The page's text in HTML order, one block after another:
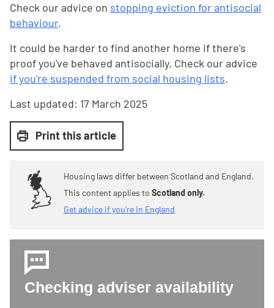
Check our advice on stopping eviction for antisocial
behaviour.
It could be harder to find another home if there's
proof you've behaved antisocially. Check our advice
if you're suspended from social housing lists.
Last updated: 17 March 2025
Print this article
Housing laws differ between Scotland and England.
This content applies to Scotland only.
Get advice if you're in England
Checking adviser availability